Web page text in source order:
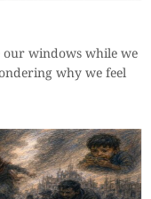
windows while we
why we feel